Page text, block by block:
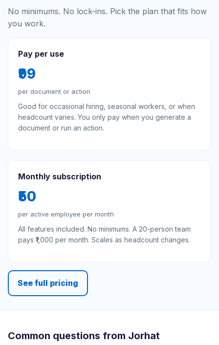
No minimums. No lock-ins. Pick the plan that fits how
you work.
Pay per use
₹99
per document or action
Good for occasional hiring, seasonal workers, or when
headcount varies. You only pay when you generate a
document or run an action.
Monthly subscription
₹50
per active employee per month
All features included. No minimums. A 20-person team
pays ₹1,000 per month. Scales as headcount changes.
See full pricing
Common questions from Jorhat